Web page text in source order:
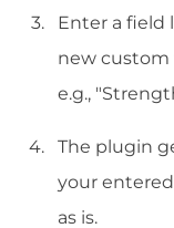
Enter a field
new custom
e.g.,
The plugin
your
as is.